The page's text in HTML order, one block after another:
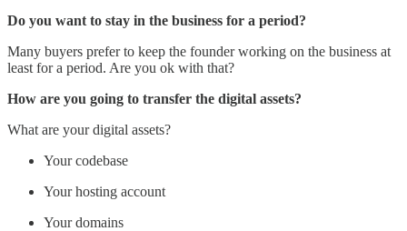
Do you want to stay in the business for a period?
Many buyers prefer to keep the founder working on the business at
least for a period. Are you ok with that?
How are you going to transfer the digital assets?
What are your digital assets?
Your codebase
Your hosting account
Your domains